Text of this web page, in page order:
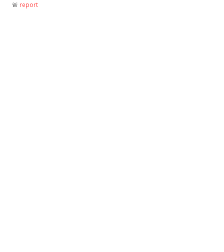
🚨︎ report